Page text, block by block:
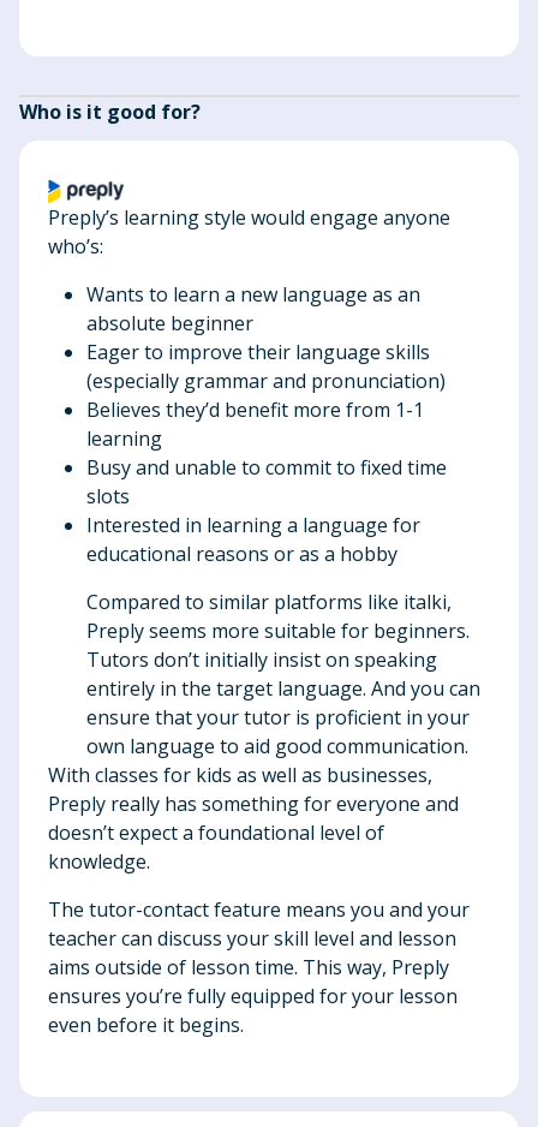
Who is it good for?
Preply’s learning style would engage anyone
who’s:
Wants to learn a new language as an
absolute beginner
Eager to improve their language skills
(especially grammar and pronunciation)
Believes they’d benefit more from 1-1
learning
Busy and unable to commit to fixed time
slots
Interested in learning a language for
educational reasons or as a hobby
Compared to similar platforms like italki,
Preply seems more suitable for beginners.
Tutors don’t initially insist on speaking
entirely in the target language. And you can
ensure that your tutor is proficient in your
own language to aid good communication.
With classes for kids as well as businesses,
Preply really has something for everyone and
doesn’t expect a foundational level of
knowledge.
The tutor-contact feature means you and your
teacher can discuss your skill level and lesson
aims outside of lesson time. This way, Preply
ensures you’re fully equipped for your lesson
even before it begins.